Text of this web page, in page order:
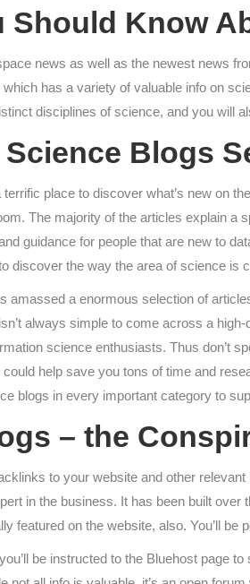
Should Know
news as well as the newest news
has a variety of valuable info on
disciplines of science, and you will
Blogs
place to discover what’s new on
The majority of the articles explain a
guidance for people that are new to
discover the way the area of science
amassed a enormous selection of
always simple to come across a
science enthusiasts. Thus don’t
help save you tons of time and
blogs in every important category to
– the
to your website and other
in the business. It has been built
featured on the website, also. You’ll
be instructed to the Bluehost page